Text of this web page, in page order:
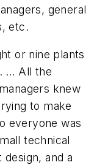
general
etc.
or nine plants
… All the
knew
to make
everyone was
technical
and a